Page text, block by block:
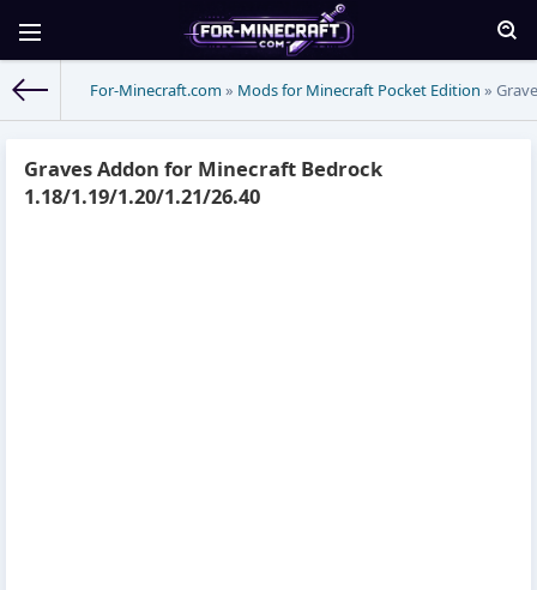
For-Minecraft.com » Mods for Minecraft Pocket Edition »
Graves Addon for Minecraft Bedrock
1.18/1.19/1.20/1.21/26.40